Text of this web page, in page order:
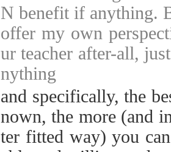
N benefit if anything.
offer my own
ur teacher after-all,
nything
and specifically, the
nown, the more (and
ter fitted way) you